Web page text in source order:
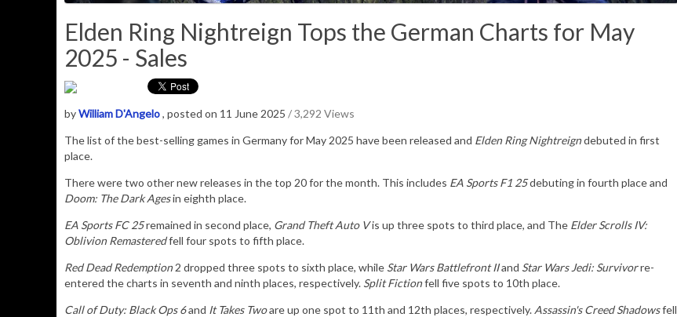
Elden Ring Nightreign Tops the German Charts for May
2025 - Sales
byWilliam D'Angelo, posted on 11 June 2025 / 3,292 Views
The list of the best-selling games in Germany for May 2025 have been released and Elden Ring Nightreigndebuted in first
place.
There were two other new releases in the top 20 for the month. This includes EA Sports F1 25debuting in fourth place and
Doom: The Dark Agesin eighth place.
EA Sports FC 25remained in second place, Grand Theft Auto Vis up three spots to third place, and The Elder Scrolls IV:
Oblivion Remasteredfell four spots to fifth place.
Red Dead Redemption2 dropped three spots to sixth place, while Star Wars Battlefront IIand Star Wars Jedi: Survivorre-
entered the charts in seventh and ninth places, respectively. Split Fictionfell five spots to 10th place.
Call of Duty: Black Ops 6and It Takes Twoare up one spot to 11th and 12th places, respectively. Assassin's Creed Shadowsfell